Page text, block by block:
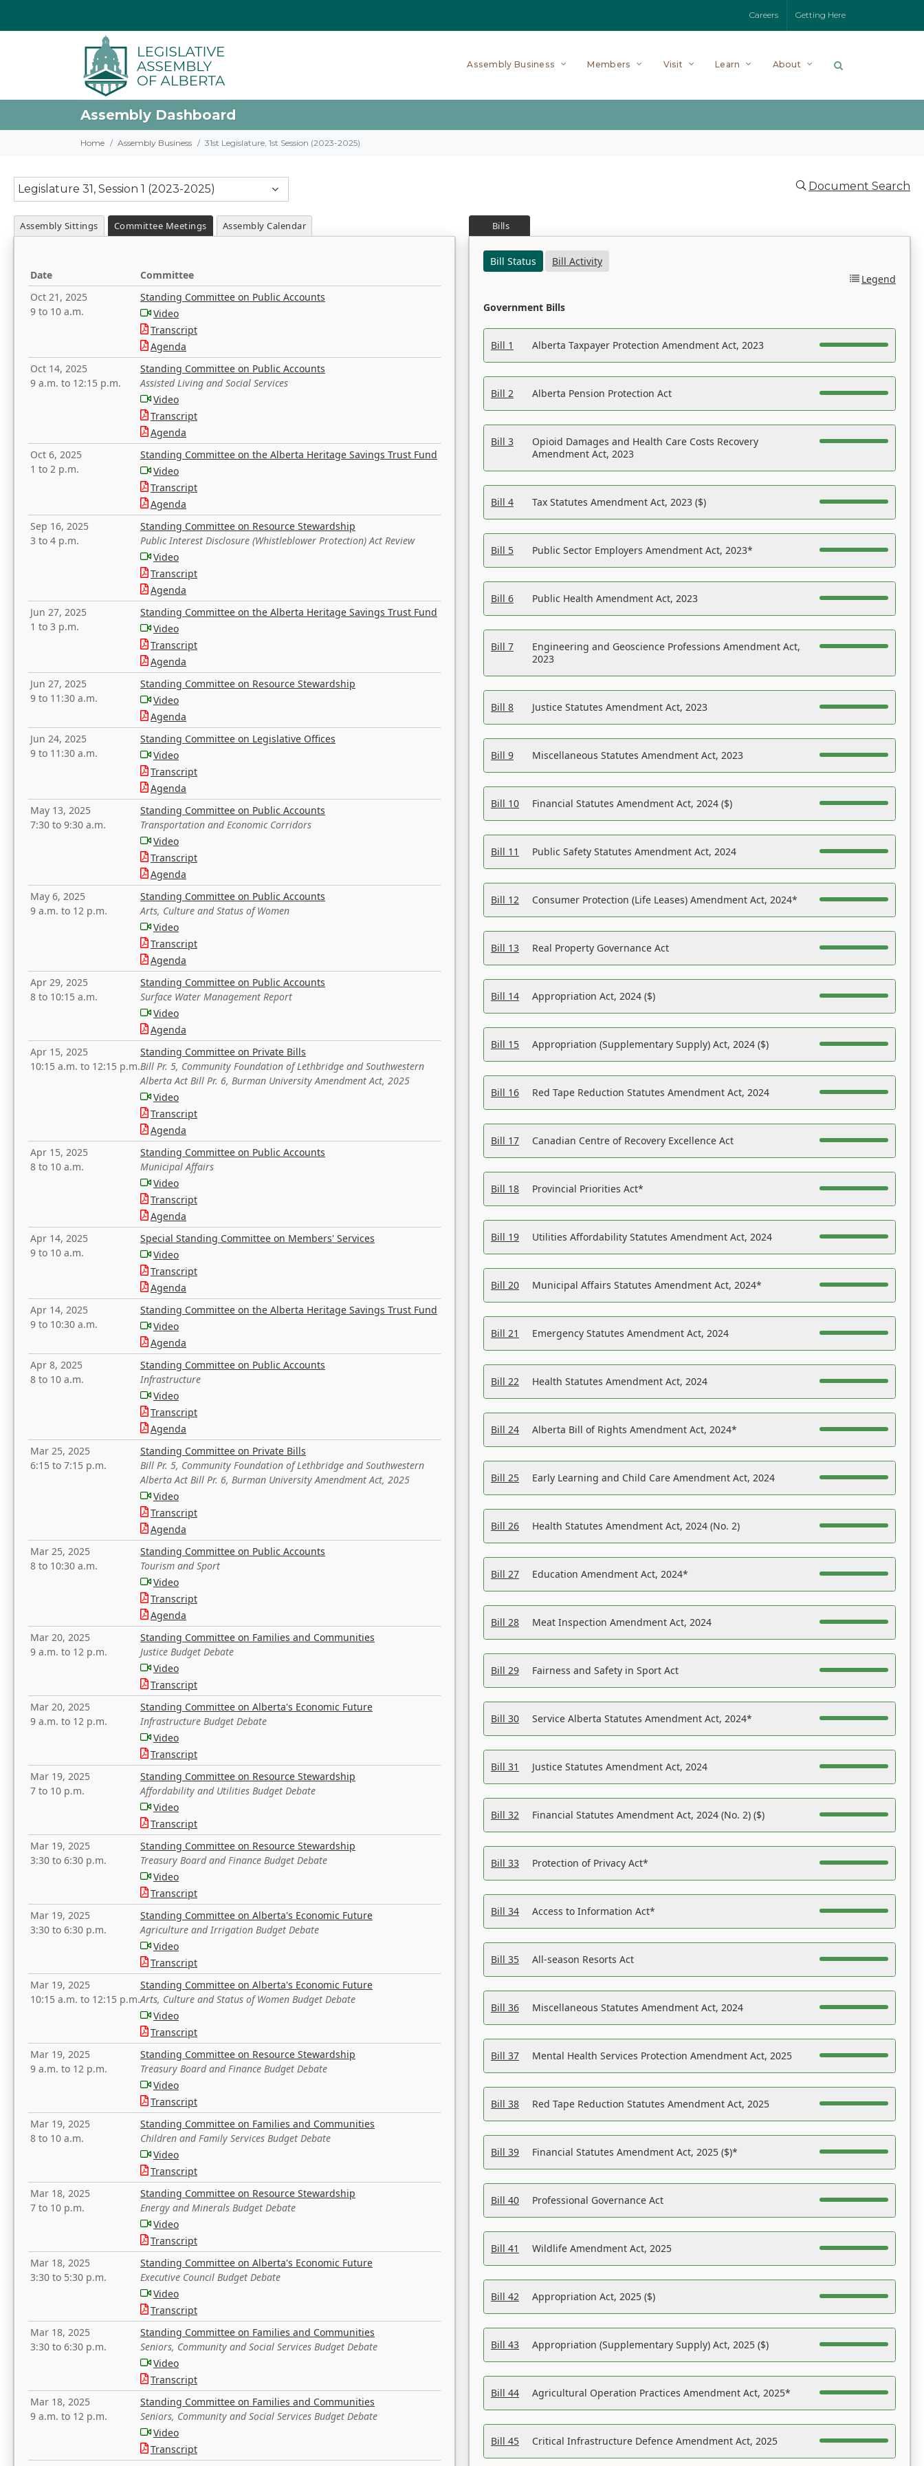
Careers Getting Here
Assembly Business Members Visit Learn About
Assembly Dashboard
Home Assembly Business 31st Legislature, 1st Session (2023-2025)
Legislature 31, Session 1 (2023-2025) Document Search
Assembly Sittings Committee Meetings Assembly Calendar
Date
Committee
Oct 21, 2025
9 to 10 a.m.
Standing Committee on Public Accounts
Video
Transcript
Agenda
Oct 14, 2025
9 a.m. to 12:15 p.m.
Standing Committee on Public Accounts
Assisted Living and Social Services
Video
Transcript
Agenda
Oct 6, 2025
1 to 2 p.m.
Standing Committee on the Alberta Heritage Savings Trust Fund
Video
Transcript
Agenda
Sep 16, 2025
3 to 4 p.m.
Standing Committee on Resource Stewardship
Public Interest Disclosure (Whistleblower Protection) Act Review
Video
Transcript
Agenda
Jun 27, 2025
1 to 3 p.m.
Standing Committee on the Alberta Heritage Savings Trust Fund
Video
Transcript
Agenda
Jun 27, 2025
9 to 11:30 a.m.
Standing Committee on Resource Stewardship
Video
Agenda
Jun 24, 2025
9 to 11:30 a.m.
Standing Committee on Legislative Offices
Video
Transcript
Agenda
May 13, 2025
7:30 to 9:30 a.m.
Standing Committee on Public Accounts
Transportation and Economic Corridors
Video
Transcript
Agenda
May 6, 2025
9 a.m. to 12 p.m.
Standing Committee on Public Accounts
Arts, Culture and Status of Women
Video
Transcript
Agenda
Apr 29, 2025
8 to 10:15 a.m.
Standing Committee on Public Accounts
Surface Water Management Report
Video
Agenda
Apr 15, 2025
10:15 a.m. to 12:15 p.m.
Standing Committee on Private Bills
Bill Pr. 5, Community Foundation of Lethbridge and Southwestern
Alberta Act Bill Pr. 6, Burman University Amendment Act, 2025
Video
Transcript
Agenda
Apr 15, 2025
8 to 10 a.m.
Standing Committee on Public Accounts
Municipal Affairs
Video
Transcript
Agenda
Apr 14, 2025
9 to 10 a.m.
Special Standing Committee on Members' Services
Video
Transcript
Agenda
Apr 14, 2025
9 to 10:30 a.m.
Standing Committee on the Alberta Heritage Savings Trust Fund
Video
Agenda
Apr 8, 2025
8 to 10 a.m.
Standing Committee on Public Accounts
Infrastructure
Video
Transcript
Agenda
Mar 25, 2025
6:15 to 7:15 p.m.
Standing Committee on Private Bills
Bill Pr. 5, Community Foundation of Lethbridge and Southwestern
Alberta Act Bill Pr. 6, Burman University Amendment Act, 2025
Video
Transcript
Agenda
Mar 25, 2025
8 to 10:30 a.m.
Standing Committee on Public Accounts
Tourism and Sport
Video
Transcript
Agenda
Mar 20, 2025
9 a.m. to 12 p.m.
Standing Committee on Families and Communities
Justice Budget Debate
Video
Transcript
Mar 20, 2025
9 a.m. to 12 p.m.
Standing Committee on Alberta's Economic Future
Infrastructure Budget Debate
Video
Transcript
Mar 19, 2025
7 to 10 p.m.
Standing Committee on Resource Stewardship
Affordability and Utilities Budget Debate
Video
Transcript
Mar 19, 2025
3:30 to 6:30 p.m.
Standing Committee on Resource Stewardship
Treasury Board and Finance Budget Debate
Video
Transcript
Mar 19, 2025
3:30 to 6:30 p.m.
Standing Committee on Alberta's Economic Future
Agriculture and Irrigation Budget Debate
Video
Transcript
Mar 19, 2025
10:15 a.m. to 12:15 p.m.
Standing Committee on Alberta's Economic Future
Arts, Culture and Status of Women Budget Debate
Video
Transcript
Mar 19, 2025
9 a.m. to 12 p.m.
Standing Committee on Resource Stewardship
Treasury Board and Finance Budget Debate
Video
Transcript
Mar 19, 2025
8 to 10 a.m.
Standing Committee on Families and Communities
Children and Family Services Budget Debate
Video
Transcript
Mar 18, 2025
7 to 10 p.m.
Standing Committee on Resource Stewardship
Energy and Minerals Budget Debate
Video
Transcript
Mar 18, 2025
3:30 to 5:30 p.m.
Standing Committee on Alberta's Economic Future
Executive Council Budget Debate
Video
Transcript
Mar 18, 2025
3:30 to 6:30 p.m.
Standing Committee on Families and Communities
Seniors, Community and Social Services Budget Debate
Video
Transcript
Mar 18, 2025
9 a.m. to 12 p.m.
Standing Committee on Families and Communities
Seniors, Community and Social Services Budget Debate
Video
Transcript
Bills
Bill Status
Bill Activity
Legend
Government Bills
Bill 1 Alberta Taxpayer Protection Amendment Act, 2023
Bill 2 Alberta Pension Protection Act
Bill 3
Opioid Damages and Health Care Costs Recovery
Amendment Act, 2023
Bill 4 Tax Statutes Amendment Act, 2023 ($)
Bill 5 Public Sector Employers Amendment Act, 2023*
Bill 6 Public Health Amendment Act, 2023
Bill 7
Engineering and Geoscience Professions Amendment Act,
2023
Bill 8 Justice Statutes Amendment Act, 2023
Bill 9 Miscellaneous Statutes Amendment Act, 2023
Bill 10 Financial Statutes Amendment Act, 2024 ($)
Bill 11 Public Safety Statutes Amendment Act, 2024
Bill 12 Consumer Protection (Life Leases) Amendment Act, 2024*
Bill 13 Real Property Governance Act
Bill 14 Appropriation Act, 2024 ($)
Bill 15 Appropriation (Supplementary Supply) Act, 2024 ($)
Bill 16 Red Tape Reduction Statutes Amendment Act, 2024
Bill 17 Canadian Centre of Recovery Excellence Act
Bill 18 Provincial Priorities Act*
Bill 19 Utilities Affordability Statutes Amendment Act, 2024
Bill 20 Municipal Affairs Statutes Amendment Act, 2024*
Bill 21 Emergency Statutes Amendment Act, 2024
Bill 22 Health Statutes Amendment Act, 2024
Bill 24 Alberta Bill of Rights Amendment Act, 2024*
Bill 25 Early Learning and Child Care Amendment Act, 2024
Bill 26 Health Statutes Amendment Act, 2024 (No. 2)
Bill 27 Education Amendment Act, 2024*
Bill 28 Meat Inspection Amendment Act, 2024
Bill 29 Fairness and Safety in Sport Act
Bill 30 Service Alberta Statutes Amendment Act, 2024*
Bill 31 Justice Statutes Amendment Act, 2024
Bill 32 Financial Statutes Amendment Act, 2024 (No. 2) ($)
Bill 33 Protection of Privacy Act*
Bill 34 Access to Information Act*
Bill 35 All-season Resorts Act
Bill 36 Miscellaneous Statutes Amendment Act, 2024
Bill 37 Mental Health Services Protection Amendment Act, 2025
Bill 38 Red Tape Reduction Statutes Amendment Act, 2025
Bill 39 Financial Statutes Amendment Act, 2025 ($)*
Bill 40 Professional Governance Act
Bill 41 Wildlife Amendment Act, 2025
Bill 42 Appropriation Act, 2025 ($)
Bill 43 Appropriation (Supplementary Supply) Act, 2025 ($)
Bill 44 Agricultural Operation Practices Amendment Act, 2025*
Bill 45 Critical Infrastructure Defence Amendment Act, 2025